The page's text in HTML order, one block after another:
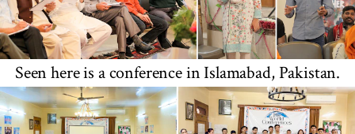
Seen here is a conference in Islamabad, Pakistan.